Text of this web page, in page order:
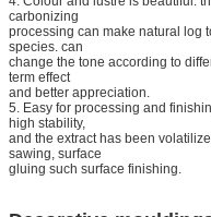
carbonizing
processing can make natural log
species. can
change the tone according to
term effect
and better appreciation.
5. Easy for processing and
high stability,
and the extract has been
sawing, surface
gluing such surface finishing.